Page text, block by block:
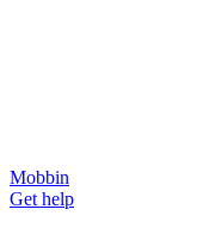
Mobbin
Get help